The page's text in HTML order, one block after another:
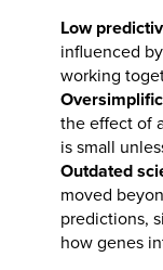
Low
influenced
working
the effect of
is small
Outdated
moved
predictions,
how genes